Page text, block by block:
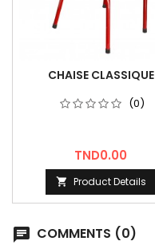
CHAISE CLASSIQUE
(0)
Price
TND0.00
 Product Details
chat COMMENTS (0)